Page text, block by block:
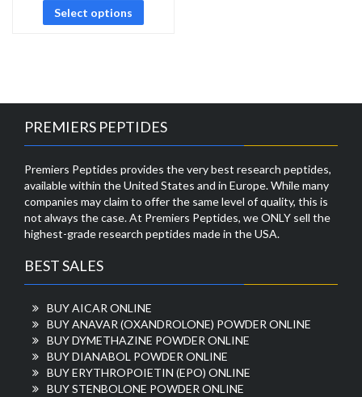
Select options
PREMIERS PEPTIDES
Premiers Peptides provides the very best research peptides,
available within the United States and in Europe. While many
companies may claim to offer the same level of quality, this is
not always the case. At Premiers Peptides, we ONLY sell the
highest-grade research peptides made in the USA.
BEST SALES
BUY AICAR ONLINE
BUY ANAVAR (OXANDROLONE) POWDER ONLINE
BUY DYMETHAZINE POWDER ONLINE
BUY DIANABOL POWDER ONLINE
BUY ERYTHROPOIETIN (EPO) ONLINE
BUY STENBOLONE POWDER ONLINE